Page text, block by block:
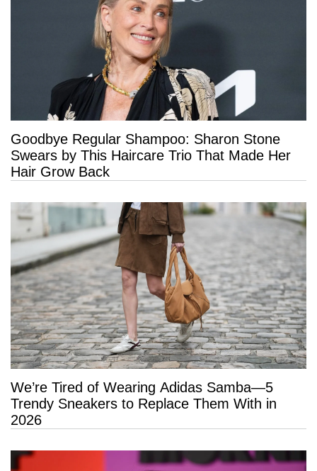
Goodbye Regular Shampoo: Sharon Stone
Swears by This Haircare Trio That Made Her
Hair Grow Back
We’re Tired of Wearing Adidas Samba—5
Trendy Sneakers to Replace Them With in
2026